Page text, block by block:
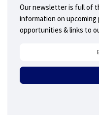
Our newsletter is full of
information on
opportunities & links to